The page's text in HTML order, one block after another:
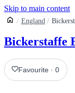
Skip to main content
England
Bickerstaffe
Favourite ·0